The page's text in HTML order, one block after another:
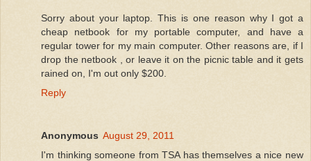
Sorry about your laptop. This is one reason why I got a
cheap netbook for my portable computer, and have a
regular tower for my main computer. Other reasons are, if I
drop the netbook , or leave it on the picnic table and it gets
rained on, I'm out only $200.
Reply
Anonymous August 29, 2011
I'm thinking someone from TSA has themselves a nice new